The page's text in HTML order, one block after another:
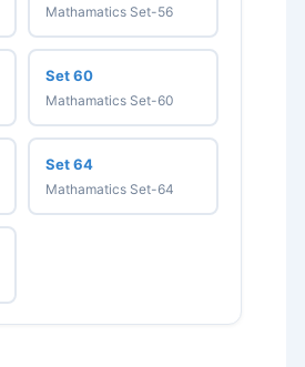
Mathamatics Set-56
Set 60
Mathamatics Set-60
Set 64
Mathamatics Set-64